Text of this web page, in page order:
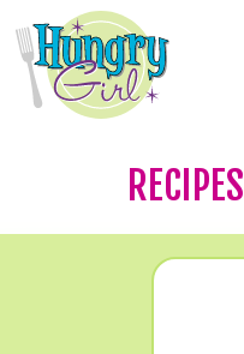
RECIPES